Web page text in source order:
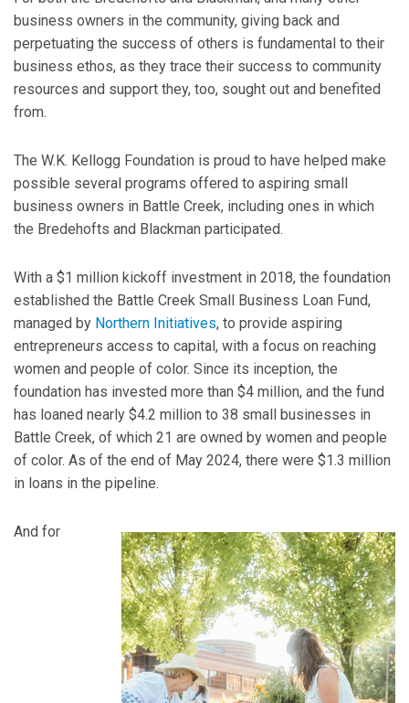
business owners in the community, giving back and
perpetuating the success of others is fundamental to their
business ethos, as they trace their success to community
resources and support they, too, sought out and benefited
from.
The W.K. Kellogg Foundation is proud to have helped make
possible several programs offered to aspiring small
business owners in Battle Creek, including ones in which
the Bredehofts and Blackman participated.
With a $1 million kickoff investment in 2018, the foundation
established the Battle Creek Small Business Loan Fund,
managed by Northern Initiatives, to provide aspiring
entrepreneurs access to capital, with a focus on reaching
women and people of color. Since its inception, the
foundation has invested more than $4 million, and the fund
has loaned nearly $4.2 million to 38 small businesses in
Battle Creek, of which 21 are owned by women and people
of color. As of the end of May 2024, there were $1.3 million
in loans in the pipeline.
And for